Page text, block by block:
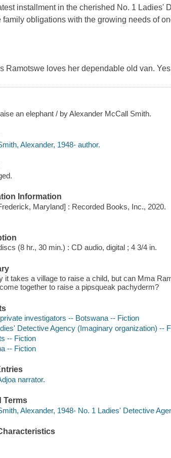
installment in the cherished No. 1 Ladies'
family obligations with the growing needs of
Ramotswe loves her dependable old van.
an elephant / by Alexander McCall Smith.
Alexander, 1948- author.
Information
Maryland] : Recorded Books, Inc., 2020.
(8 hr., 30 min.) : CD audio, digital ; 4 3/4 in.
it takes a village to raise a child, but can Mma
together to raise a pipsqueak pachyderm?
investigators -- Botswana -- Fiction
Detective Agency (Imaginary organization) --
-- Fiction
-- Fiction
narrator.
Terms
Alexander, 1948- No. 1 Ladies' Detective